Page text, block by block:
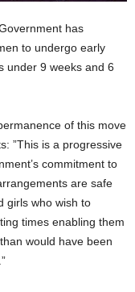
has
to undergo early
under 9 weeks and 6
of this move
”This is a progressive
commitment to
are safe
girls who wish to
times enabling them
would have been